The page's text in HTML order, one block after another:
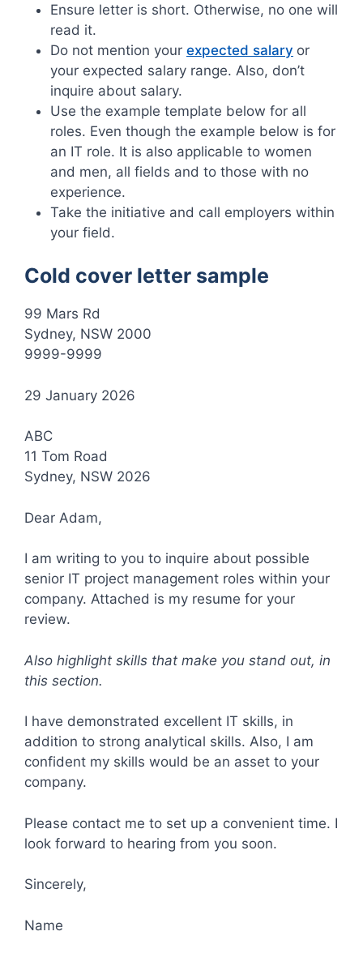
Ensure letter is short. Otherwise, no one will
read it.
Do not mention your expected salary or
your expected salary range. Also, don’t
inquire about salary.
Use the example template below for all
roles. Even though the example below is for
an IT role. It is also applicable to women
and men, all fields and to those with no
experience.
Take the initiative and call employers within
your field.
Cold cover letter sample
99 Mars Rd
Sydney, NSW 2000
9999-9999
29 January 2026
ABC
11 Tom Road
Sydney, NSW 2026
Dear Adam,
I am writing to you to inquire about possible
senior IT project management roles within your
company. Attached is my resume for your
review.
Also highlight skills that make you stand out, in
this section.
I have demonstrated excellent IT skills, in
addition to strong analytical skills. Also, I am
confident my skills would be an asset to your
company.
Please contact me to set up a convenient time. I
look forward to hearing from you soon.
Sincerely,
Name